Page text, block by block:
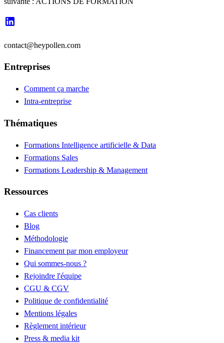
contact@heypollen.com
Entreprises
Comment ça marche
Intra-entreprise
Thématiques
Formations Intelligence artificielle & Data
Formations Sales
Formations Leadership & Management
Ressources
Cas clients
Blog
Méthodologie
Financement par mon employeur
Qui sommes-nous ?
Rejoindre l'équipe
CGU & CGV
Politique de confidentialité
Mentions légales
Règlement intérieur
Press & media kit